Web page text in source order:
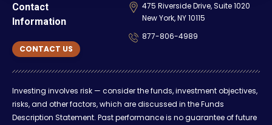
Contact
Information
CONTACT US
475 Riverside Drive, Suite 1020
New York, NY 10115
877-806-4989
Investing involves risk — consider the funds, investment objectives,
risks, and other factors, which are discussed in the Funds
Description Statement. Past performance is no guarantee of future